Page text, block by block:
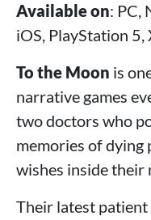
Available on: PC,
iOS, PlayStation 5,
To the Moon is
narrative games
two doctors who
memories of
wishes inside their
Their latest patient